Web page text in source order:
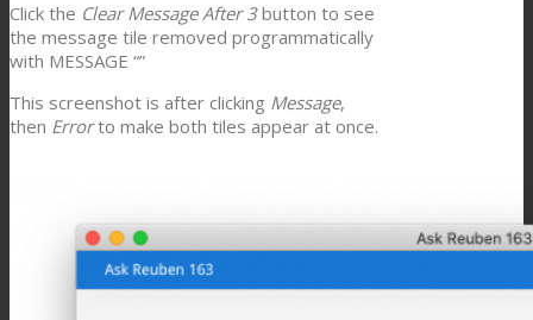
Click the Clear Message After 3button to see
the message tile removed programmatically
with MESSAGE “”
This screenshot is after clicking Message,
then Errorto make both tiles appear at once.